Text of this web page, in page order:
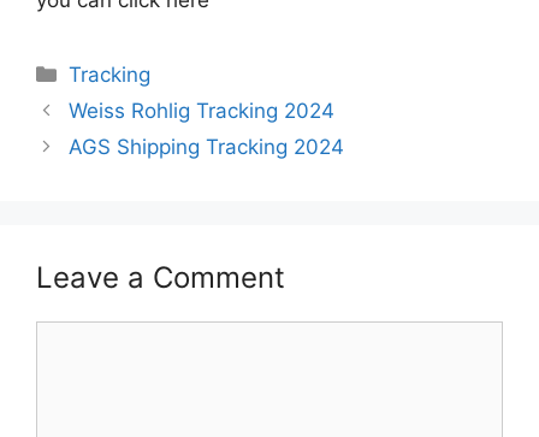
Categories
Tracking
Weiss Rohlig Tracking 2024
AGS Shipping Tracking 2024
Leave a Comment